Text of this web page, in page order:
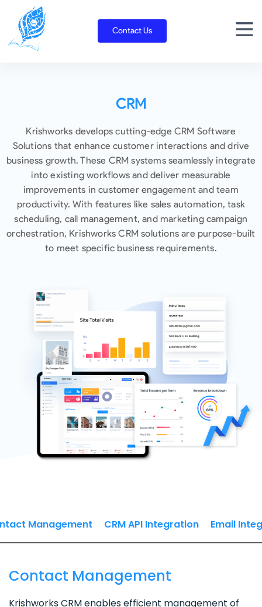
content
Contact Us
CRM
Krishworks develops cutting-edge CRM Software
Solutions that enhance customer interactions and drive
business growth. These CRM systems seamlessly integrate
into existing workflows and deliver measurable
improvements in customer engagement and team
productivity. With features like sales automation, task
scheduling, call management, and marketing campaign
orchestration, Krishworks CRM solutions are purpose-built
to meet specific business requirements.
Management CRM API Integration Email
Contact Management
Krishworks CRM enables efficient management of